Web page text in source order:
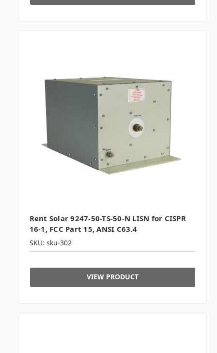
Rent Solar 9247-50-TS-50-N LISN for CISPR
16-1, FCC Part 15, ANSI C63.4
SKU: sku-302
VIEW PRODUCT